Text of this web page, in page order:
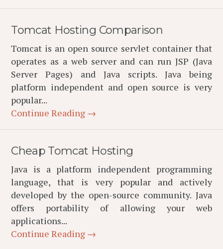
Tomcat Hosting Comparison
Tomcat is an open source servlet container that
operates as a web server and can run JSP (Java
Server Pages) and Java scripts. Java being
platform independent and open source is very
popular...
Continue Reading →
Cheap Tomcat Hosting
Java is a platform independent programming
language, that is very popular and actively
developed by the open-source community. Java
offers portability of allowing your web
applications...
Continue Reading →